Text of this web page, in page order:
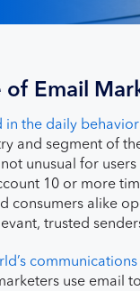
of Email
in the daily behavior
and segment of
unusual for
10 or more
consumers alike
trusted
use email